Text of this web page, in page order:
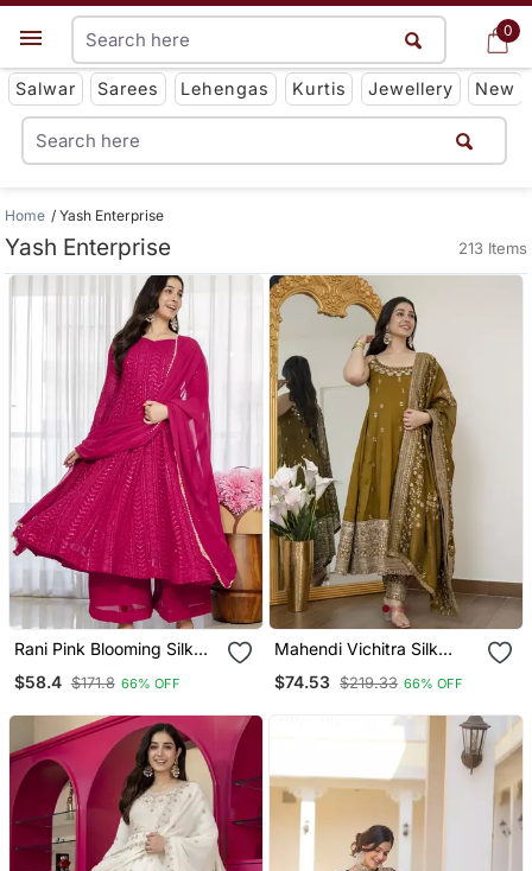
0
Get App
Salwar Sarees Lehengas Kurtis Jewellery New
0
Home Yash Enterprise
Yash Enterprise 213 Items
Rani Pink Blooming Silk
Sharara Suit Set
$58.4 $171.8 66% OFF
Mahendi Vichitra Silk
Suit Set
$74.53 $219.33 66% OFF